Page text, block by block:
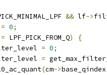
&& lf->
= 0;
LPF_PICK_FROM_Q)
{
= 0;
=
(cm->base_qindex